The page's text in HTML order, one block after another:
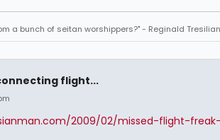
a bunch of seitan worshippers?" - Reginald Tresilian
flight...
2009/02/missed-flight-